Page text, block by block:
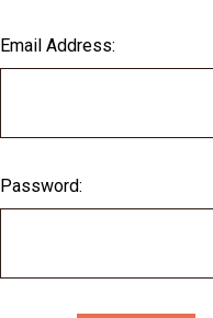
Email Address:
Password: